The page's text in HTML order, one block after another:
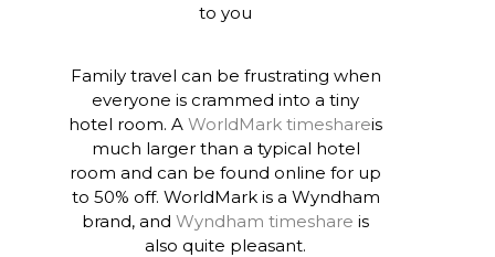
to you
Family travel can be frustrating when
everyone is crammed into a tiny
hotel room. AWorldMark timeshareis
much larger than a typical hotel
room and can be found online for up
to 50% off. WorldMark is a Wyndham
brand, andWyndham timeshare is
also quite pleasant.